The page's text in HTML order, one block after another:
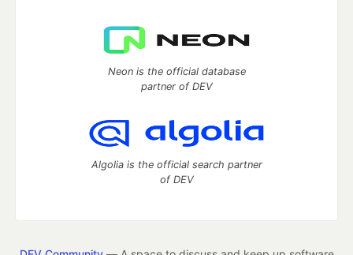
Neon is the official database
partner of DEV
Algolia is the official search partner
of DEV